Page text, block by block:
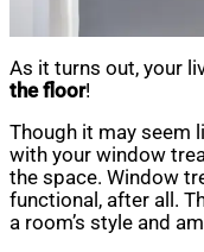
As it turns out, your
the floor!
Though it may seem
with your window
the space. Window
functional, after all.
a room’s style and